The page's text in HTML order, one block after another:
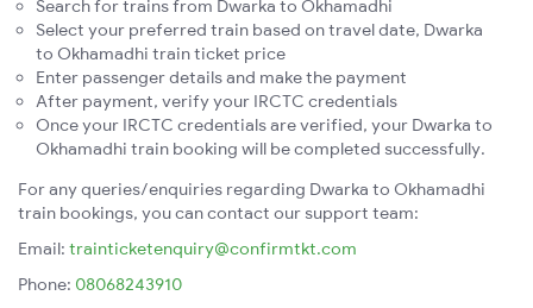
Search for trains from Dwarka to Okhamadhi
Select your preferred train based on travel date, Dwarka
to Okhamadhi train ticket price
Enter passenger details and make the payment
After payment, verify your IRCTC credentials
Once your IRCTC credentials are verified, your Dwarka to
Okhamadhi train booking will be completed successfully.
For any queries/enquiries regarding Dwarka to Okhamadhi
train bookings, you can contact our support team:
Email: trainticketenquiry@confirmtkt.com
Phone: 08068243910